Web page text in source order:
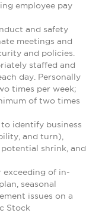
employee pay
and safety
meetings and
and policies.
staffed and
day. Personally
times per week;
of two times
identify business
and turn),
shrink, and
exceeding of in-
seasonal
issues on a
Stock